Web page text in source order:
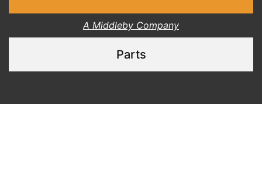
A Middleby Company
Parts